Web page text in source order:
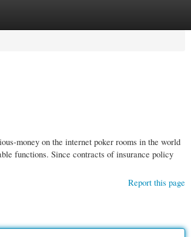
money on the internet poker rooms in the world
functions. Since contracts of insurance policy
Report this page